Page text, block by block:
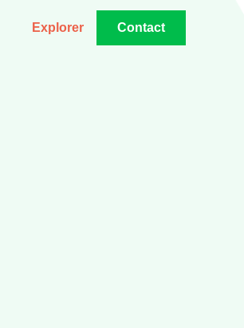
Explorer Contact